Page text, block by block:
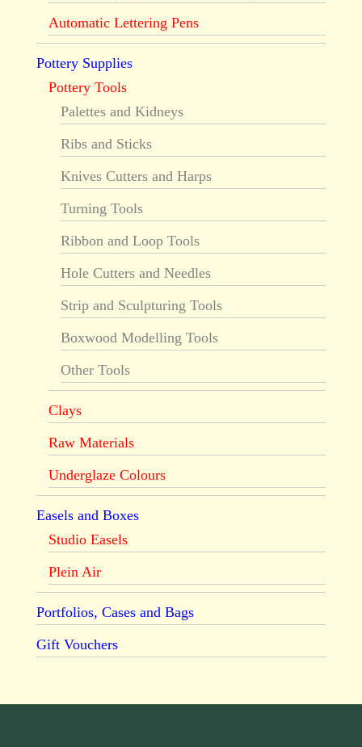
Automatic Lettering Pens
Pottery Supplies
Pottery Tools
Palettes and Kidneys
Ribs and Sticks
Knives Cutters and Harps
Turning Tools
Ribbon and Loop Tools
Hole Cutters and Needles
Strip and Sculpturing Tools
Boxwood Modelling Tools
Other Tools
Clays
Raw Materials
Underglaze Colours
Easels and Boxes
Studio Easels
Plein Air
Portfolios, Cases and Bags
Gift Vouchers